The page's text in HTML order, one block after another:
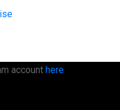
account here